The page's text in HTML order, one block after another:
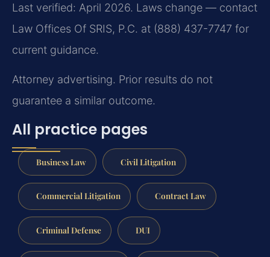
Last verified: April 2026. Laws change — contact
Law Offices Of SRIS, P.C. at (888) 437-7747 for
current guidance.
Attorney advertising. Prior results do not
guarantee a similar outcome.
All practice pages
Business Law Civil Litigation
Commercial Litigation Contract Law
Criminal Defense DUI